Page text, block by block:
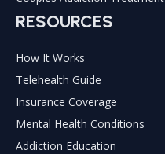
RESOURCES
How It Works
Telehealth Guide
Insurance Coverage
Mental Health Conditions
Addiction Education